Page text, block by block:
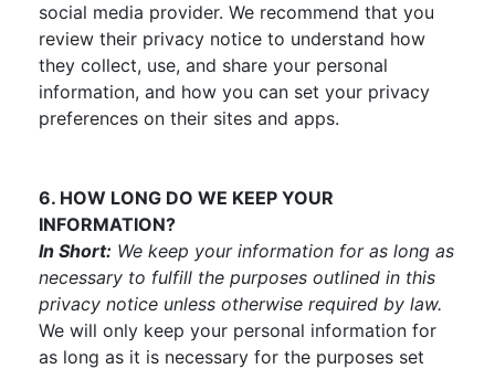
social media provider. We recommend that you
review their privacy notice to understand how
they collect, use, and share your personal
information, and how you can set your privacy
preferences on their sites and apps.
6. HOW LONG DO WE KEEP YOUR
INFORMATION?
In Short: We keep your information for as long as
necessary to fulfill the purposes outlined in this
privacy notice unless otherwise required by law.
We will only keep your personal information for
as long as it is necessary for the purposes set